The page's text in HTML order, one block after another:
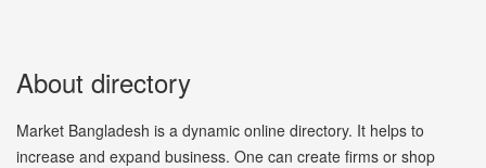
About directory
Market Bangladesh is a dynamic online directory. It helps to
increase and expand business. One can create firms or shop